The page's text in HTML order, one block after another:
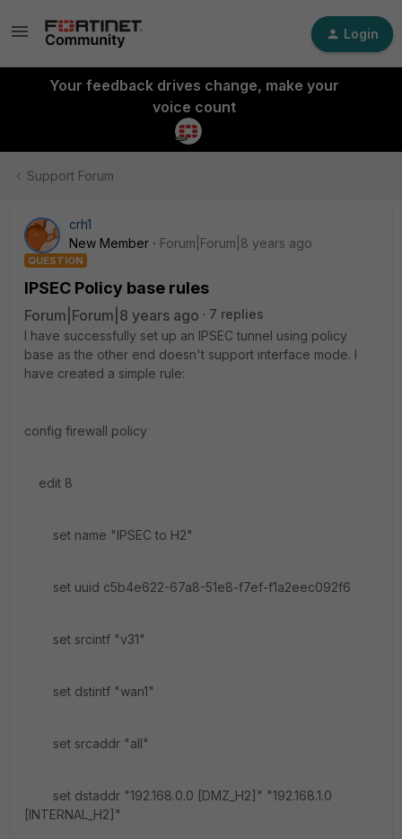
Login
Your feedback drives change, make your
voice count
Support Forum
crh1
New Member
Forum|Forum|8 years ago
QUESTION
IPSEC Policy base rules
Forum|Forum|8 years ago
7 replies
I have successfully set up an IPSEC tunnel using policy
base as the other end doesn't support interface mode. I
have created a simple rule:
config firewall policy
edit 8
set name "IPSEC to H2"
set uuid c5b4e622-67a8-51e8-f7ef-f1a2eec092f6
set srcintf "v31"
set dstintf "wan1"
set srcaddr "all"
set dstaddr "192.168.0.0 [DMZ_H2]" "192.168.1.0
[INTERNAL_H2]"